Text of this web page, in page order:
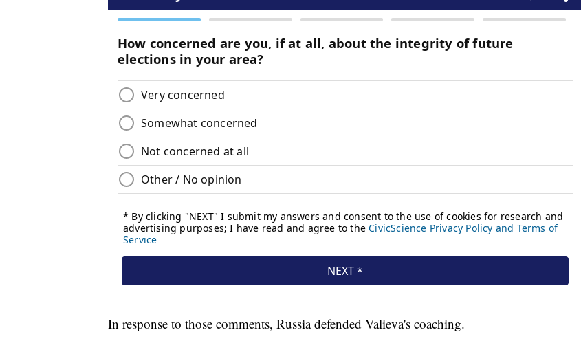
In response to those comments, Russia defended Valieva's coaching.